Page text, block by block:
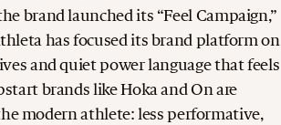
brand launched its “Feel Campaign,”
has focused its brand platform on
and quiet power language that feels
brands like Hoka and On are
modern athlete: less performative,